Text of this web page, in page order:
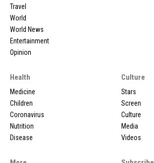
Travel
World
World News
Entertainment
Opinion
Health
Medicine
Children
Coronavirus
Nutrition
Disease
Culture
Stars
Screen
Culture
Media
Videos